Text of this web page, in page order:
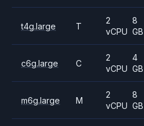
t4g.large T
2
vCPU
8
GB
c6g.large C
2
vCPU
4
GB
m6g.large M
2
vCPU
8
GB